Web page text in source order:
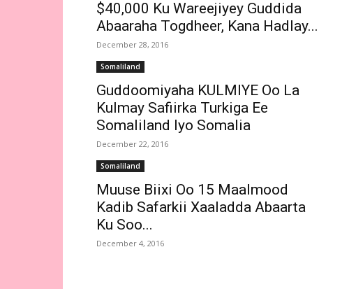
$40,000 Ku Wareejiyey Guddida
Abaaraha Togdheer, Kana Hadlay...
December 28, 2016
Somaliland
Guddoomiyaha KULMIYE Oo La
Kulmay Safiirka Turkiga Ee
Somaliland Iyo Somalia
December 22, 2016
Somaliland
Muuse Biixi Oo 15 Maalmood
Kadib Safarkii Xaaladda Abaarta
Ku Soo...
December 4, 2016